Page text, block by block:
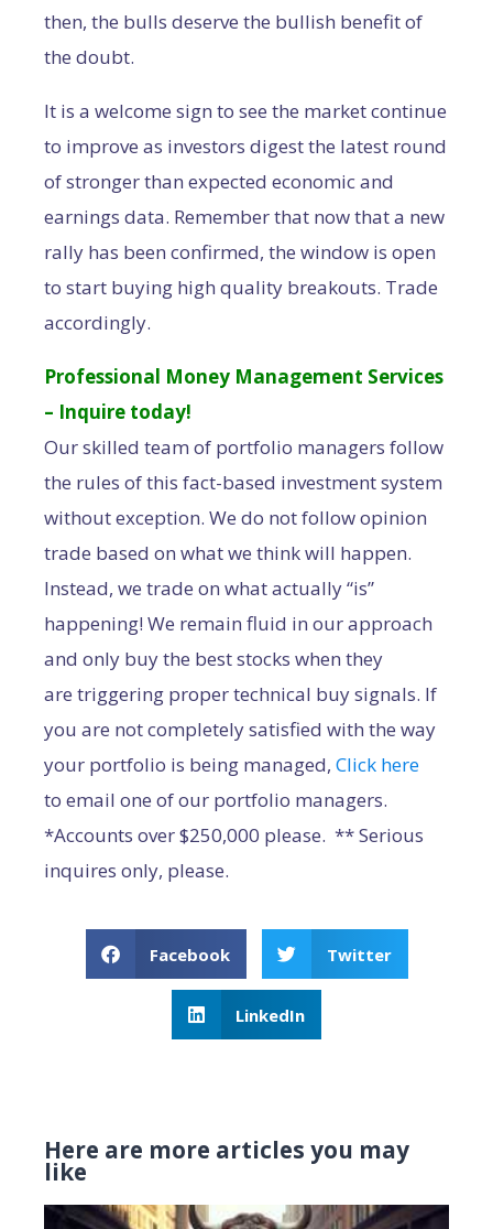
then, the bulls deserve the bullish benefit of
the doubt.
It is a welcome sign to see the market continue
to improve as investors digest the latest round
of stronger than expected economic and
earnings data. Remember that now that a new
rally has been confirmed, the window is open
to start buying high quality breakouts. Trade
accordingly.
Professional Money Management Services
– Inquire today!
Our skilled team of portfolio managers follow
the rules of this fact-based investment system
without exception. We do not follow opinion
trade based on what we think will happen.
Instead, we trade on what actually “is”
happening! We remain fluid in our approach
and only buy the best stocks when they
are triggering proper technical buy signals. If
you are not completely satisfied with the way
your portfolio is being managed, Click here
to email one of our portfolio managers.
*Accounts over $250,000 please. ** Serious
inquires only, please.
Facebook Twitter
LinkedIn
Here are more articles you may
like